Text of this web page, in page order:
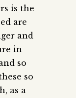
is the
are
and
in
so
so
as a